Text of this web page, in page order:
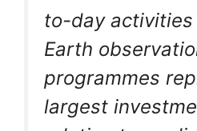
to-day activities
Earth
programmes
largest